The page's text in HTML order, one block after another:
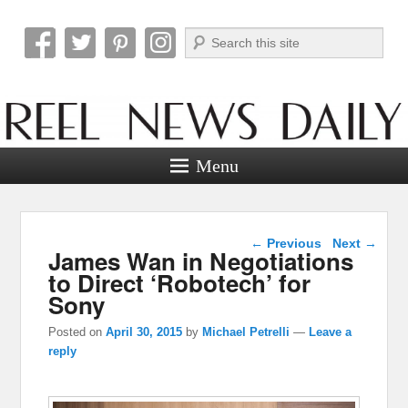
Reel News Daily
Search
Menu
Post navigation
← Previous Next →
James Wan in Negotiations
to Direct ‘Robotech’ for
Sony
Posted onApril 30, 2015 by Michael Petrelli — Leave a
reply